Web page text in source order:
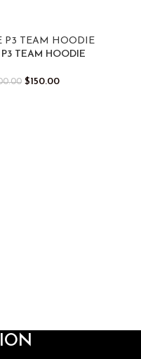
P3 TEAM HOODIE
$150.00